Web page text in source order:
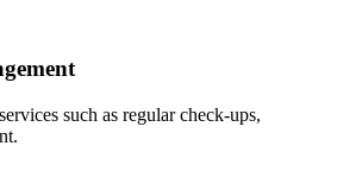
such as regular check-ups,